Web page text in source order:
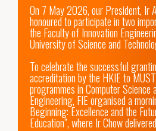
On 7 May 2026, our President, Ir
honoured to participate in two
the Faculty of Innovation
University of Science and
To celebrate the successful
accreditation by the HKIE to
programmes in Computer Science
Engineering, FIE organised a
Beginning: Excellence and the
Education”, where Ir Chow